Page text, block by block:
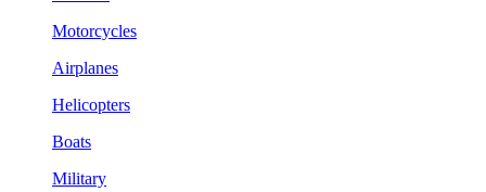
Motorcycles
Airplanes
Helicopters
Boats
Military